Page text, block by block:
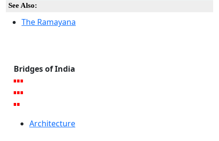
See Also:
The Ramayana
Bridges of India
Architecture